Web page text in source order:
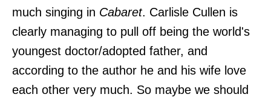
much singing in Cabaret. Carlisle Cullen is
clearly managing to pull off being the world's
youngest doctor/adopted father, and
according to the author he and his wife love
each other very much. So maybe we should